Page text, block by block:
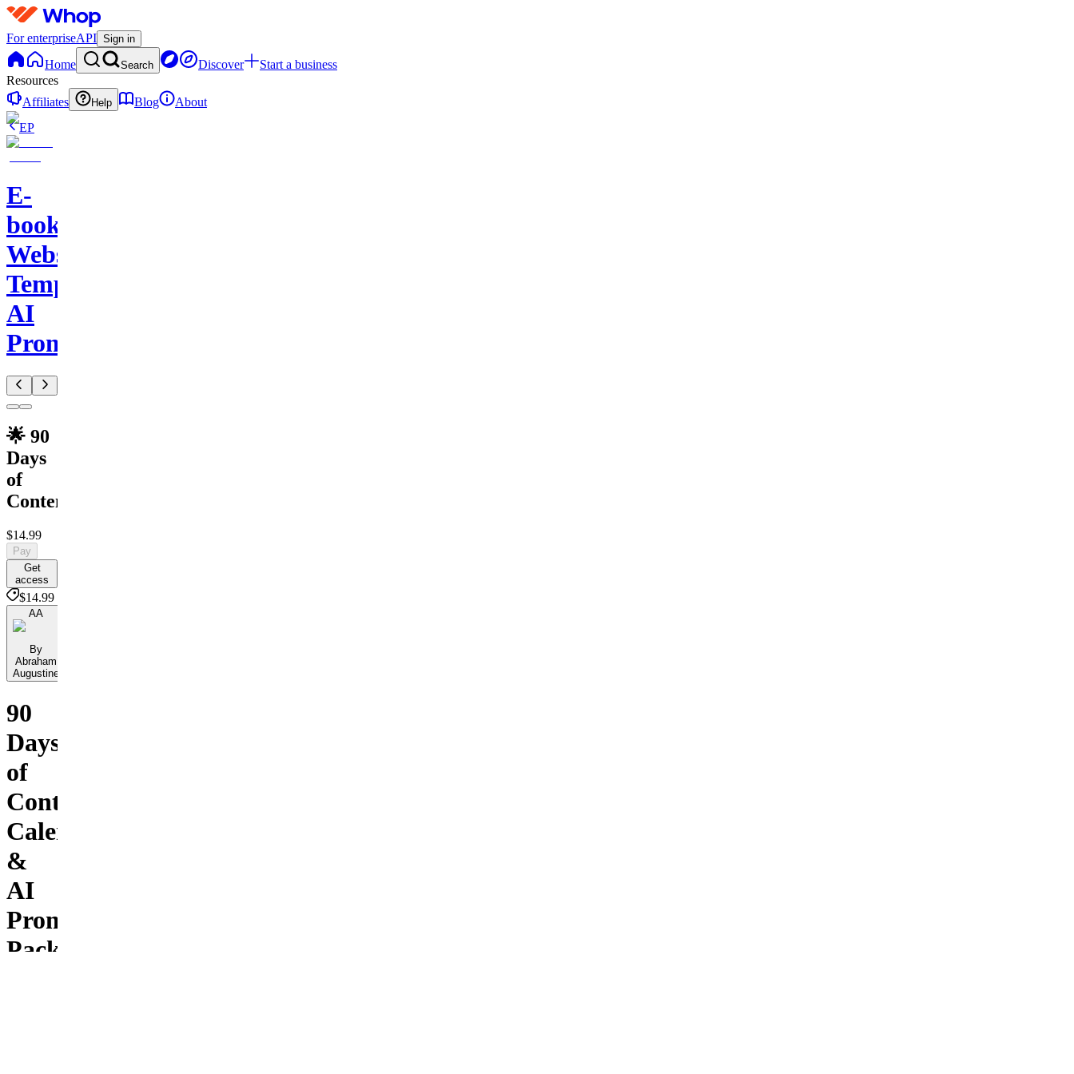
For enterpriseAPI Sign in
Home Search Discover
Start a business
Resources
Affiliates
Help Blog
About
EP
E-
books-
Website
Template-
AI
Prompts
🌟 90
Days
of
Content
$14.99
Pay
Get
access
$14.99
AA
By
Abraham
Augustine
90
Days
of
Content:
Calendar
&
AI
Prompt
Pack